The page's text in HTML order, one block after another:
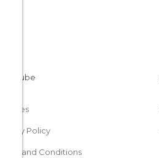
Cookies
Privacy Policy
Terms and Conditions